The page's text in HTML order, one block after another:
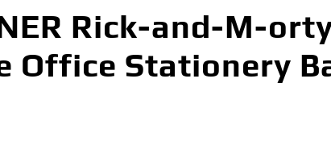
Rick-and-M-
Office Stationery